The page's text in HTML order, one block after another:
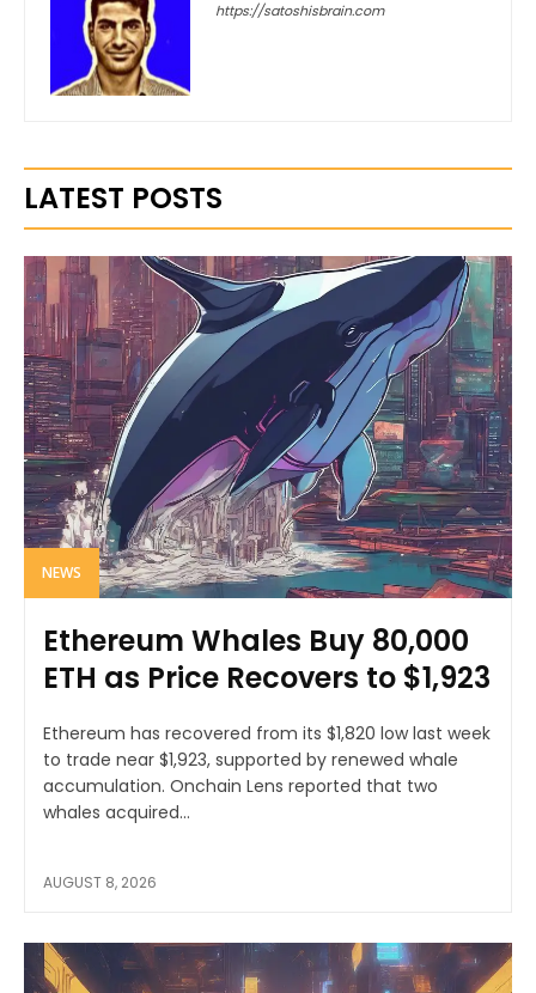
https://satoshisbrain.com
LATEST POSTS
NEWS
Ethereum Whales Buy 80,000
ETH as Price Recovers to $1,923
Ethereum has recovered from its $1,820 low last week
to trade near $1,923, supported by renewed whale
accumulation. Onchain Lens reported that two
whales acquired...
AUGUST 8, 2026